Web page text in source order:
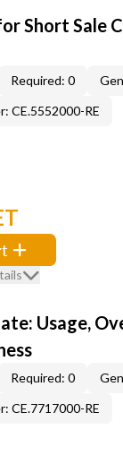
Short Sale
Required: 0
CE.5552000-RE
Usage,
Required: 0
CE.7717000-RE